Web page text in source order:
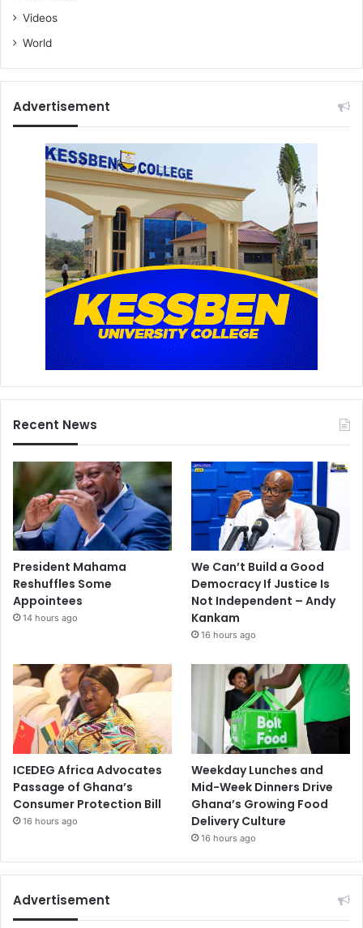
Videos
World
Advertisement
Recent News
President Mahama
Reshuffles Some
Appointees
14 hours ago
We Can’t Build a Good
Democracy If Justice Is
Not Independent – Andy
Kankam
16 hours ago
ICEDEG Africa Advocates
Passage of Ghana’s
Consumer Protection Bill
16 hours ago
Weekday Lunches and
Mid-Week Dinners Drive
Ghana’s Growing Food
Delivery Culture
16 hours ago
Advertisement